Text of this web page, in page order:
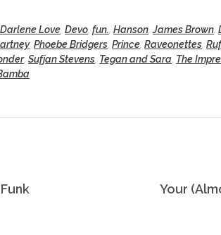
Darlene Love Devo fun. Hanson ,James Brown
, Phoebe Bridgers Prince Raveonettes
, Sufjan Stevens Tegan and Sara The
Your